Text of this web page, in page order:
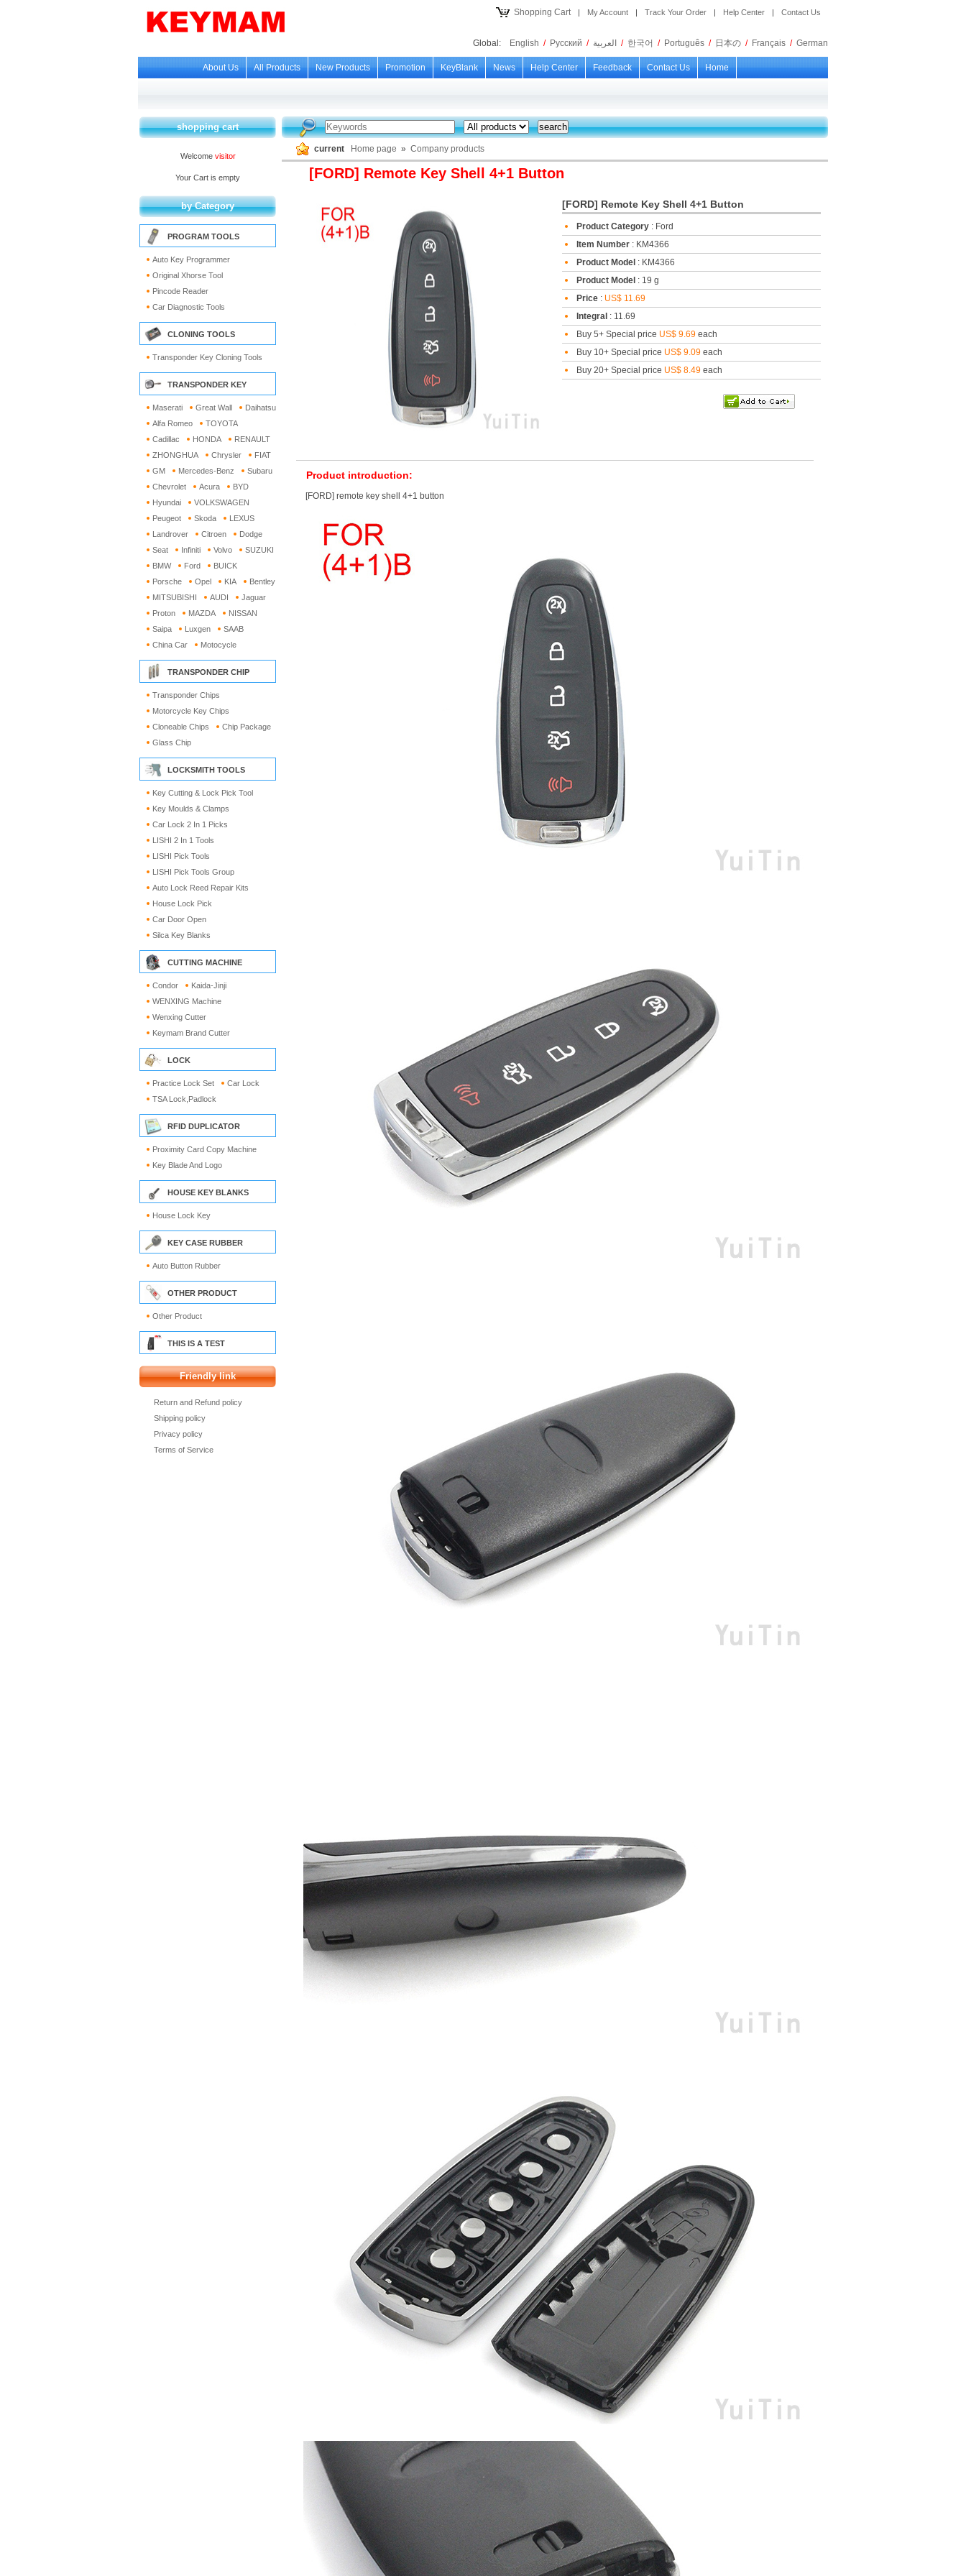
Shopping Cart | My Account | Track Your Order | Help Center | Contact Us
Global: English / Русский / العربية / 한국어 / Português / 日本の / Français / German
About Us All Products New Products Promotion KeyBlank News Help Center Feedback Contact Us Home
shopping cart
Welcome visitor
Your Cart is empty
by Category
PROGRAM TOOLS
Auto Key Programmer
Original Xhorse Tool
Pincode Reader
Car Diagnostic Tools
CLONING TOOLS
Transponder Key Cloning Tools
TRANSPONDER KEY
Maserati Great Wall
Daihatsu
Alfa Romeo
TOYOTA
Cadillac
HONDA
RENAULT
ZHONGHUA
Chrysler
FIAT
GM
Mercedes-Benz
Subaru
Chevrolet
Acura
BYD
Hyundai
VOLKSWAGEN
Peugeot
Skoda
LEXUS
Landrover
Citroen
Dodge
Seat
Infiniti Volvo
SUZUKI
BMW
Ford
BUICK
Porsche
Opel KIA
Bentley
MITSUBISHI
AUDI
Jaguar
Proton
MAZDA
NISSAN
Saipa
Luxgen
SAAB
China Car
Motocycle
TRANSPONDER CHIP
Transponder Chips
Motorcycle Key Chips
Cloneable Chips
Chip Package
Glass Chip
LOCKSMITH TOOLS
Key Cutting & Lock Pick Tool
Key Moulds & Clamps
Car Lock 2 In 1 Picks
LISHI 2 In 1 Tools
LISHI Pick Tools
LISHI Pick Tools Group
Auto Lock Reed Repair Kits
House Lock Pick
Car Door Open
Silca Key Blanks
CUTTING MACHINE
Condor
Kaida-Jinji
WENXING Machine
Wenxing Cutter
Keymam Brand Cutter
LOCK
Practice Lock Set
Car Lock
TSA Lock,Padlock
RFID DUPLICATOR
Proximity Card Copy Machine
Key Blade And Logo
HOUSE KEY BLANKS
House Lock Key
KEY CASE RUBBER
Auto Button Rubber
OTHER PRODUCT
Other Product
THIS IS A TEST
Friendly link
Return and Refund policy
Shipping policy
Privacy policy
Terms of Service
current Home page » Company products
[FORD] Remote Key Shell 4+1 Button
[FORD] Remote Key Shell 4+1 Button
Product Category : Ford
Item Number : KM4366
Product Model : KM4366
Product Model : 19 g
Price : US$ 11.69
Integral : 11.69
Buy 5+ Special price US$ 9.69 each
Buy 10+ Special price US$ 9.09 each
Buy 20+ Special price US$ 8.49 each
Product introduction:
[FORD] remote key shell 4+1 button